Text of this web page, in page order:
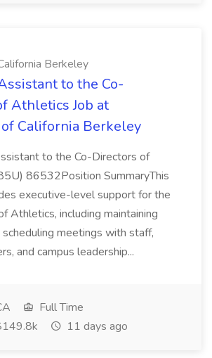
Berkeley
to the Co-
Athletics Job at
California Berkeley
to the Co-Directors of
86532Position SummaryThis
executive-level support for the
Athletics, including maintaining
scheduling meetings with staff,
and campus leadership...
Full Time
11 days ago